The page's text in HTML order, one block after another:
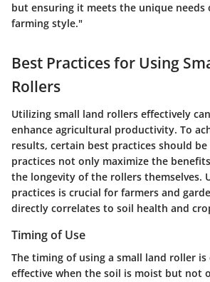
but ensuring it meets the unique needs
farming style."
Best Practices for Using
Rollers
Utilizing small land rollers effectively
enhance agricultural productivity. To
results, certain best practices should
practices not only maximize the
the longevity of the rollers themselves.
practices is crucial for farmers and
directly correlates to soil health and
Timing of Use
The timing of using a small land roller
effective when the soil is moist but not